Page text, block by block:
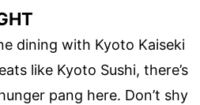
dining with Kyoto Kaiseki
like Kyoto Sushi, there’s
pang here. Don’t shy